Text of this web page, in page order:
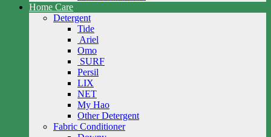
Home Care
Detergent
Tide
Ariel
Omo
SURF
Persil
LIX
NET
My Hao
Other Detergent
Fabric Conditioner